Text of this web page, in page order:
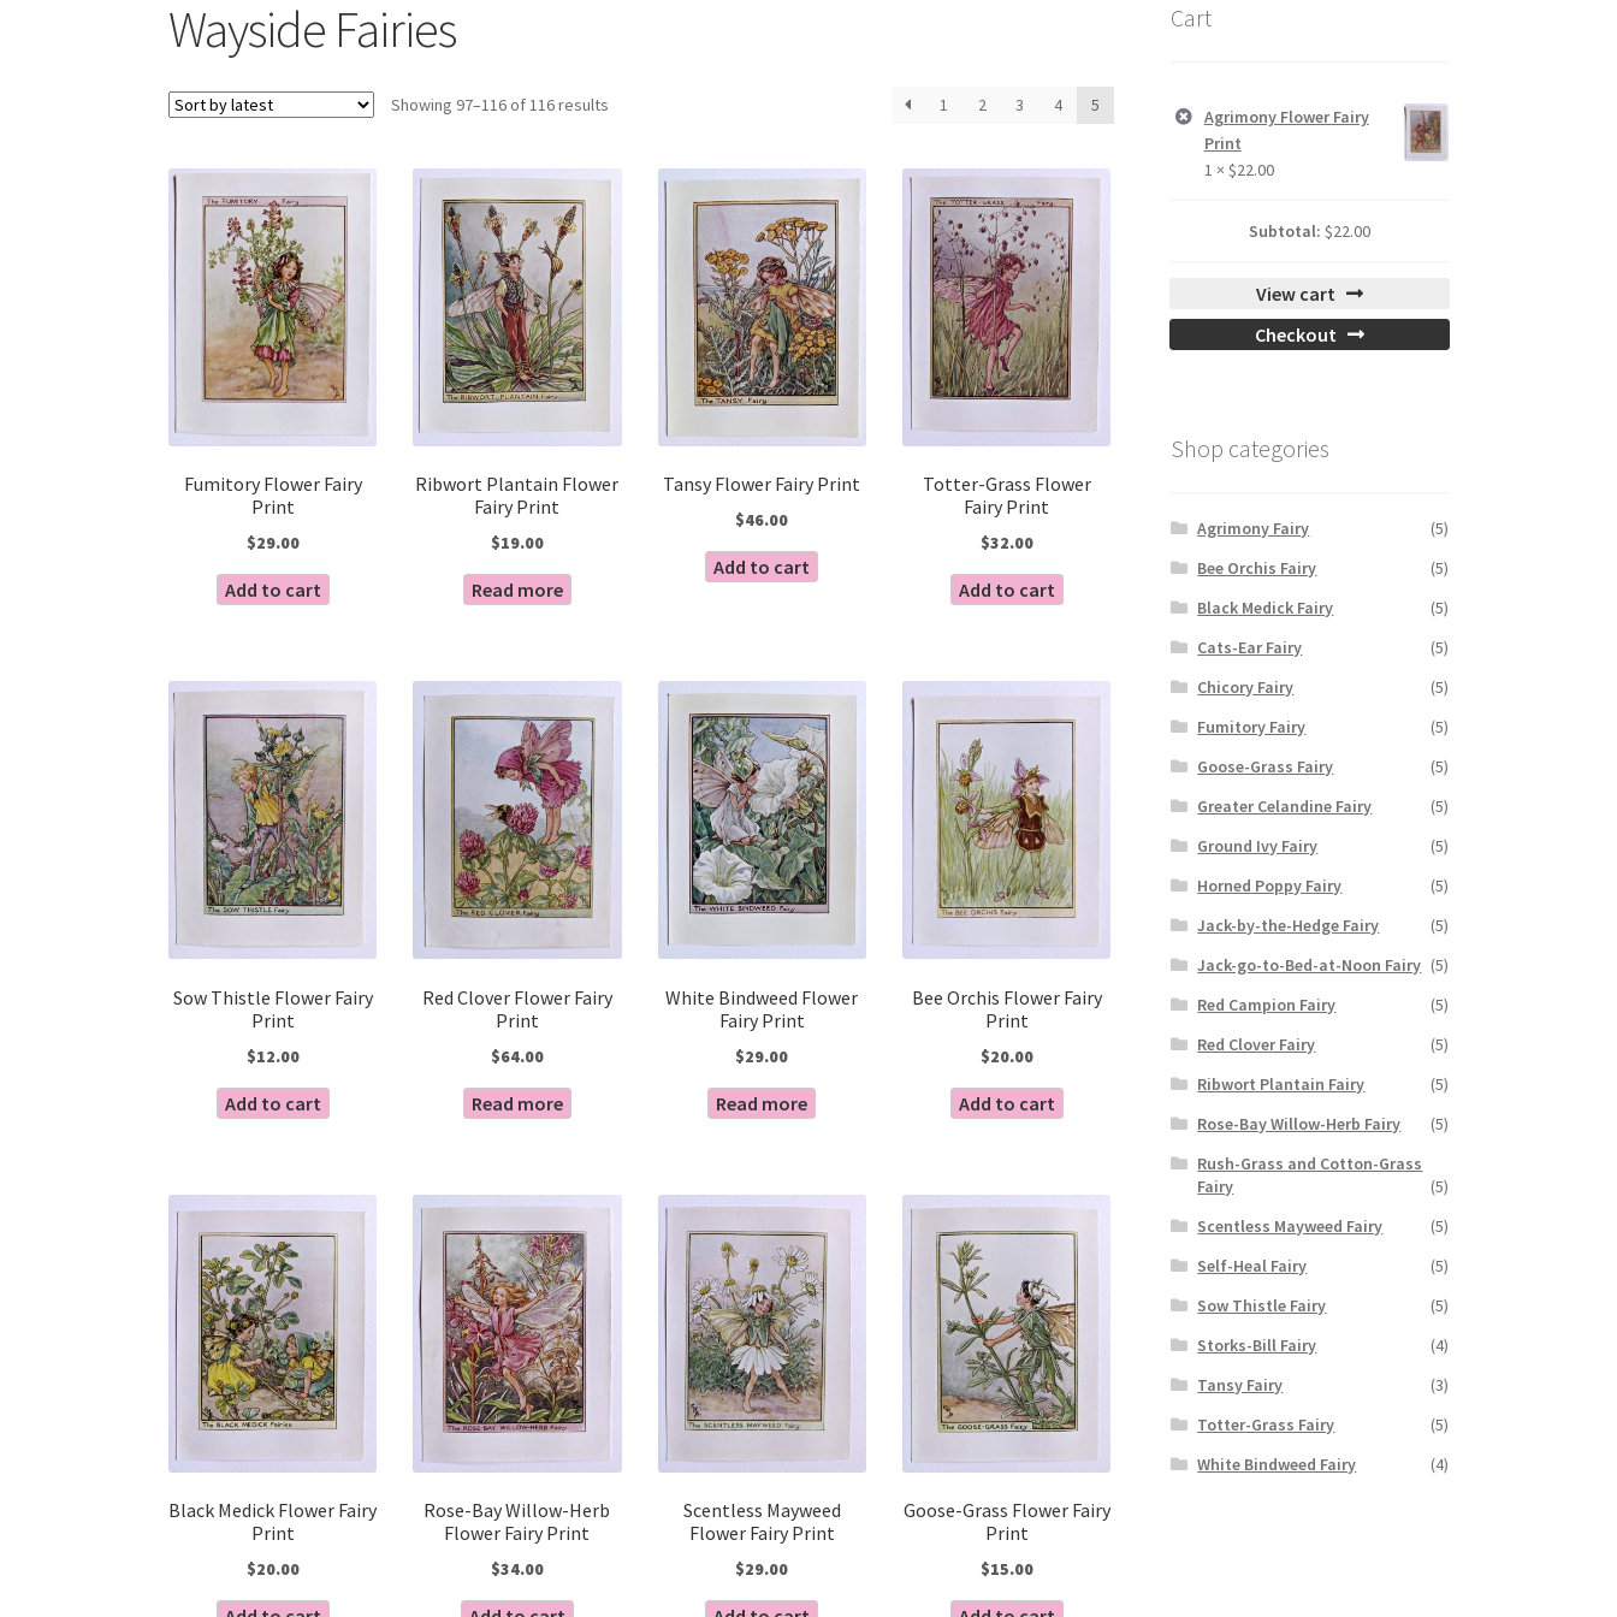
Wayside Fairies
Showing 97–116 of 116 results 1 2 3 4 5
Fumitory Flower Fairy
Print
$29.00
Add to cart
Ribwort Plantain Flower
Fairy Print
$19.00
Read more
Tansy Flower Fairy Print
$46.00
Add to cart
Totter-Grass Flower
Fairy Print
$32.00
Add to cart
Sow Thistle Flower Fairy
Print
$12.00
Add to cart
Red Clover Flower Fairy
Print
$64.00
Read more
White Bindweed Flower
Fairy Print
$29.00
Read more
Bee Orchis Flower Fairy
Print
$20.00
Add to cart
Black Medick Flower Fairy
Print
$20.00
Rose-Bay Willow-Herb
Flower Fairy Print
$34.00
Scentless Mayweed
Flower Fairy Print
$29.00
Goose-Grass Flower Fairy
Print
$15.00
Cart
Agrimony Flower Fairy
Print
1 × $22.00
Subtotal: $22.00
View cart
Checkout
Shop categories
Agrimony Fairy
(5)
Bee Orchis Fairy
(5)
Black Medick Fairy
(5)
Cats-Ear Fairy
(5)
Chicory Fairy
(5)
Fumitory Fairy
(5)
Goose-Grass Fairy
(5)
Greater Celandine Fairy
(5)
Ground Ivy Fairy
(5)
Horned Poppy Fairy
(5)
Jack-by-the-Hedge Fairy
(5)
Jack-go-to-Bed-at-Noon Fairy (5)
Red Campion Fairy
(5)
Red Clover Fairy
(5)
Ribwort Plantain Fairy
(5)
Rose-Bay Willow-Herb Fairy
(5)
Rush-Grass and Cotton-Grass
Fairy
(5)
Scentless Mayweed Fairy
(5)
Self-Heal Fairy
(5)
Sow Thistle Fairy
(5)
Storks-Bill Fairy
(4)
Tansy Fairy
(3)
Totter-Grass Fairy
(5)
White Bindweed Fairy
(4)